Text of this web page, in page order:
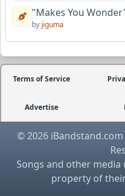
"Makes You
by jiguma
Terms of Service
Advertise
© 2026
Songs and other
property of